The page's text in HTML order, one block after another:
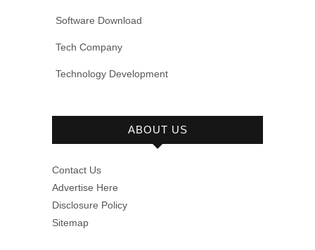
Software Download
Tech Company
Technology Development
ABOUT US
Contact Us
Advertise Here
Disclosure Policy
Sitemap